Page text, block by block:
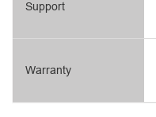
Support
Warranty